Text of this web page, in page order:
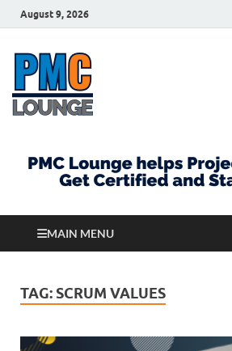
August 9, 2026
MAIN MENU
TAG: SCRUM VALUES